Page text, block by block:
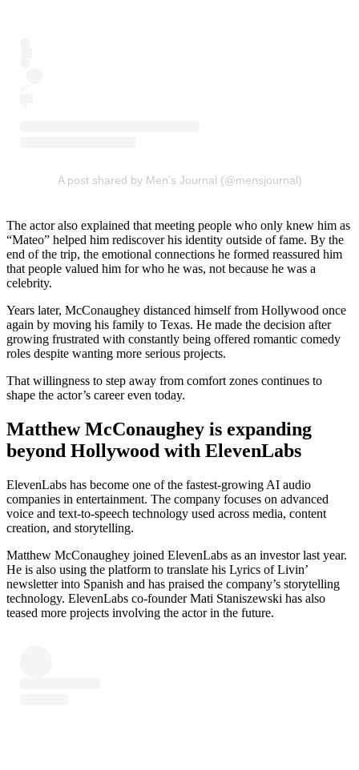
A post shared by Men's Journal (@mensjournal)
The actor also explained that meeting people who only knew him as
“Mateo” helped him rediscover his identity outside of fame. By the
end of the trip, the emotional connections he formed reassured him
that people valued him for who he was, not because he was a
celebrity.
Years later, McConaughey distanced himself from Hollywood once
again by moving his family to Texas. He made the decision after
growing frustrated with constantly being offered romantic comedy
roles despite wanting more serious projects.
That willingness to step away from comfort zones continues to
shape the actor’s career even today.
Matthew McConaughey is expanding
beyond Hollywood with ElevenLabs
ElevenLabs has become one of the fastest-growing AI audio
companies in entertainment. The company focuses on advanced
voice and text-to-speech technology used across media, content
creation, and storytelling.
Matthew McConaughey joined ElevenLabs as an investor last year.
He is also using the platform to translate his Lyrics of Livin’
newsletter into Spanish and has praised the company’s storytelling
technology. ElevenLabs co-founder Mati Staniszewski has also
teased more projects involving the actor in the future.